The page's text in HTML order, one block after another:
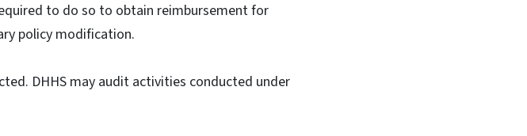
to do so to obtain reimbursement for
policy modification.
DHHS may audit activities conducted under